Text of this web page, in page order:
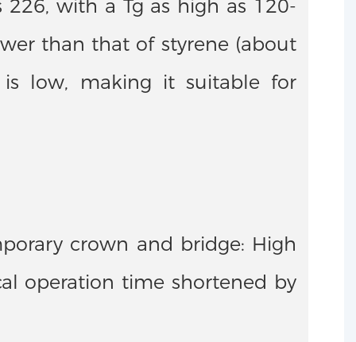
with a Tg as high as 120-
than that of styrene (about
is low, making it suitable for
crown and bridge: High
operation time shortened by